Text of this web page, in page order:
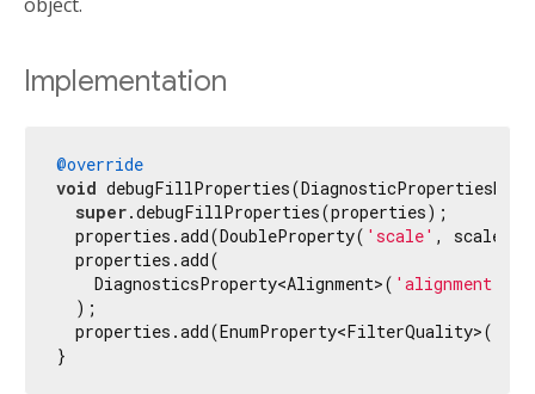
      progress,
      showName:
false
// Most text fields have maxLines set to 1.
    properties.add(IntProperty(
'maxLines'
// Specify the unit as otherwise it would
// milliseconds.
    properties.add(IntProperty(
Implementation
@override
void
super.debugFillProperties(properties);
  properties.add(DoubleProperty(
'scale' , scale));
  properties.add(
    DiagnosticsProperty<Alignment>(
'alignment'
  );
  properties.add(EnumProperty<FilterQuality>(
}